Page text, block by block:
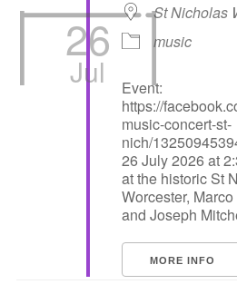
26
Jul
St Nicholas
music
Event:
https://
music-concert-st-
nich/
26 July 2026 at
at the historic St
Worcester,
and Joseph
MORE INFO